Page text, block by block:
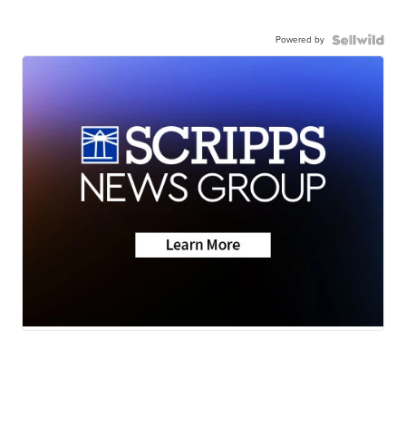
Powered by